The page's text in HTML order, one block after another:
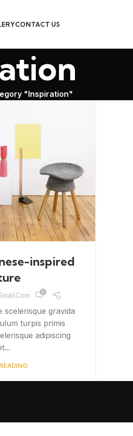
CONTACT US
"Inspiration"
inspired
0
scelerisque gravida
turpis primis
adipiscing